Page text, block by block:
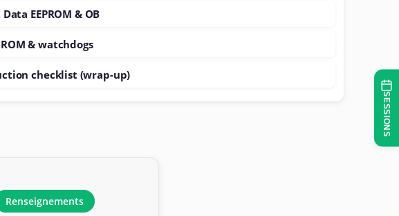
Data EEPROM & OB
& watchdogs
checklist (wrap-up)
Renseignements
SESSIONS